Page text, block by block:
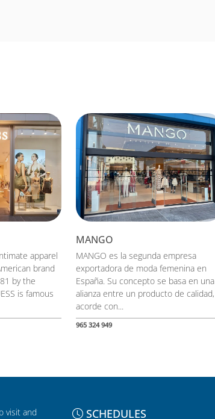
apparel
brand
by the
is famous
MANGO
MANGO es la segunda empresa
exportadora de moda femenina en
España. Su concepto se basa en una
alianza entre un producto de calidad,
acorde con...
965 324 949
visit and SCHEDULES